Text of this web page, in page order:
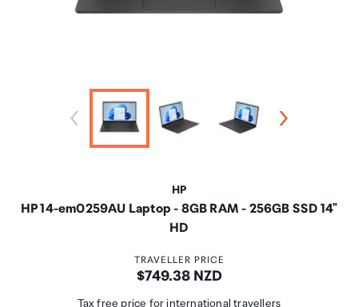
HP
HP 14-em0259AU Laptop - 8GB RAM - 256GB SSD 14"
HD
TRAVELLER PRICE
Price:
$749.38 NZD
Tax free price for international travellers